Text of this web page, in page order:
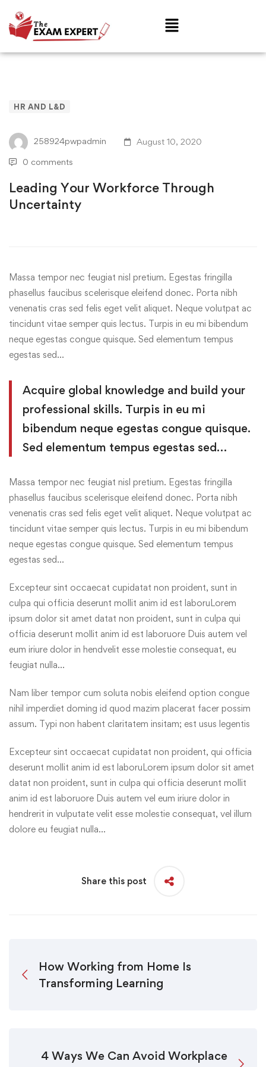
HR AND L&D
258924pwpadmin August 10, 2020
0 comments
Leading Your Workforce Through
Uncertainty
Massa tempor nec feugiat nisl pretium. Egestas fringilla
phasellus faucibus scelerisque eleifend donec. Porta nibh
venenatis cras sed felis eget velit aliquet. Neque volutpat ac
tincidunt vitae semper quis lectus. Turpis in eu mi bibendum
neque egestas congue quisque. Sed elementum tempus
egestas sed…
Acquire global knowledge and build your
professional skills. Turpis in eu mi
bibendum neque egestas congue quisque.
Sed elementum tempus egestas sed…
Massa tempor nec feugiat nisl pretium. Egestas fringilla
phasellus faucibus scelerisque eleifend donec. Porta nibh
venenatis cras sed felis eget velit aliquet. Neque volutpat ac
tincidunt vitae semper quis lectus. Turpis in eu mi bibendum
neque egestas congue quisque. Sed elementum tempus
egestas sed…
Excepteur sint occaecat cupidatat non proident, sunt in
culpa qui officia deserunt mollit anim id est laboruLorem
ipsum dolor sit amet datat non proident, sunt in culpa qui
officia deserunt mollit anim id est laboruore Duis autem vel
eum iriure dolor in hendvelit esse molestie consequat, eu
feugiat nulla…
Nam liber tempor cum soluta nobis eleifend option congue
nihil imperdiet doming id quod mazim placerat facer possim
assum. Typi non habent claritatem insitam; est usus legentis
Excepteur sint occaecat cupidatat non proident, qui officia
deserunt mollit anim id est laboruLorem ipsum dolor sit amet
datat non proident, sunt in culpa qui officia deserunt mollit
anim id est laboruore Duis autem vel eum iriure dolor in
hendrerit in vulputate velit esse molestie consequat, vel illum
dolore eu feugiat nulla…
Share this post
How Working from Home Is
Transforming Learning
4 Ways We Can Avoid Workplace